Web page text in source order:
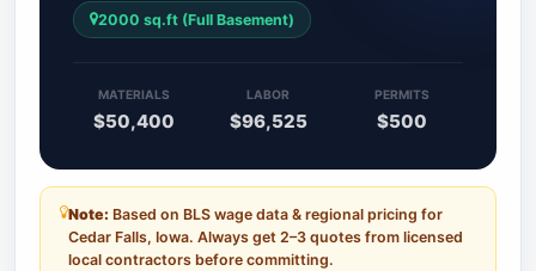
2000 sq.ft (Full Basement)
MATERIALS
$50,400
LABOR
$96,525
PERMITS
$500
Note: Based on BLS wage data & regional pricing for
Cedar Falls, Iowa. Always get 2–3 quotes from licensed
local contractors before committing.